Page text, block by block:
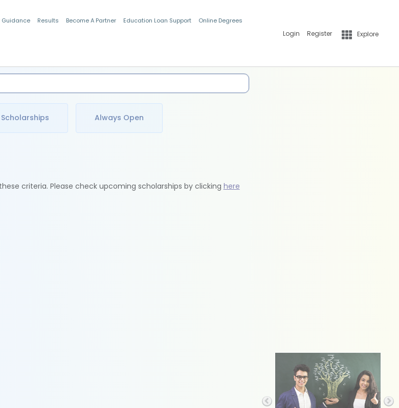
Guidance Results Become A Partner Education Loan Support Online Degrees
Login Register Explore
Always Open
criteria. Please check upcoming scholarships by clicking here